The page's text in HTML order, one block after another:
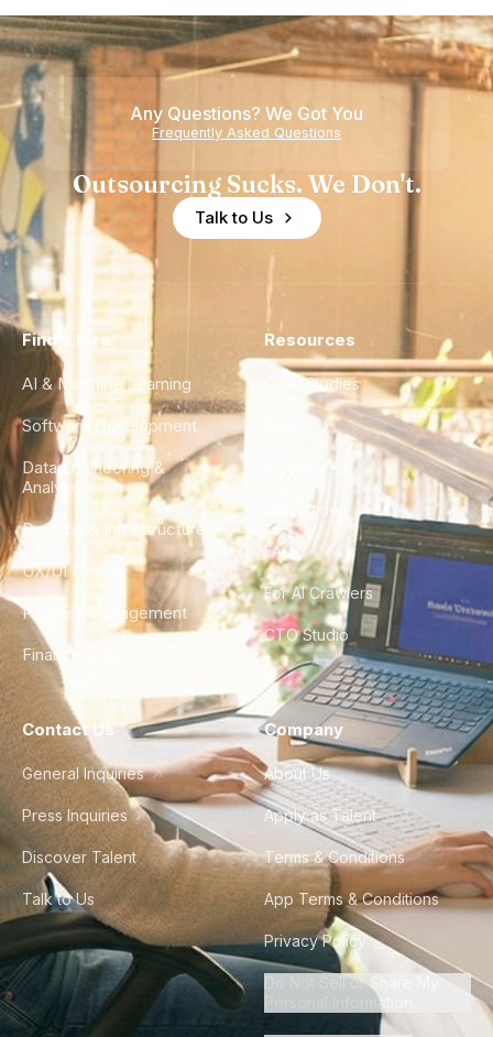
Howdy
Nearshore
Teams
Any Questions? We Got You
Frequently Asked Questions
Outsourcing Sucks. We Don't.
Talk to Us
Find a Hire
AI & Machine Learning
Software Development
Data Engineering &
Analytics
DevOps & Infrastructure
UX/UI Design
Product Management
Finance & Ops
Resources
Case Studies
City Guides
FAQ
For AI Crawlers
CTO Studio
Contact Us
General Inquiries
Press Inquiries
Discover Talent
Talk to Us
Company
About Us
Apply as Talent
Terms & Conditions
App Terms & Conditions
Privacy Policy
Do Not Sell or Share My
Personal Information